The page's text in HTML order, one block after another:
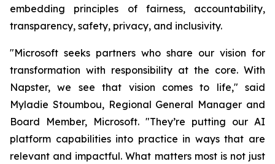
embedding principles of fairness, accountability,
transparency, safety, privacy, and inclusivity.
"Microsoft seeks partners who share our vision for
transformation with responsibility at the core. With
Napster, we see that vision comes to life," said
Myladie Stoumbou, Regional General Manager and
Board Member, Microsoft. "They’re putting our AI
platform capabilities into practice in ways that are
relevant and impactful. What matters most is not just